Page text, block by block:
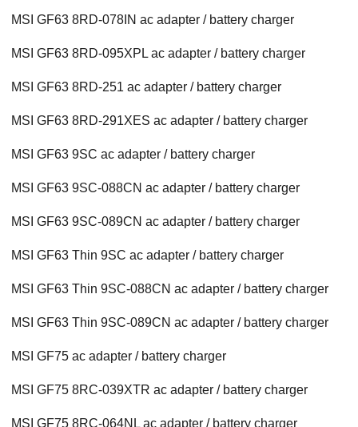
MSI GF63 8RD-078IN ac adapter / battery charger
MSI GF63 8RD-095XPL ac adapter / battery charger
MSI GF63 8RD-251 ac adapter / battery charger
MSI GF63 8RD-291XES ac adapter / battery charger
MSI GF63 9SC ac adapter / battery charger
MSI GF63 9SC-088CN ac adapter / battery charger
MSI GF63 9SC-089CN ac adapter / battery charger
MSI GF63 Thin 9SC ac adapter / battery charger
MSI GF63 Thin 9SC-088CN ac adapter / battery charger
MSI GF63 Thin 9SC-089CN ac adapter / battery charger
MSI GF75 ac adapter / battery charger
MSI GF75 8RC-039XTR ac adapter / battery charger
MSI GF75 8RC-064NL ac adapter / battery charger